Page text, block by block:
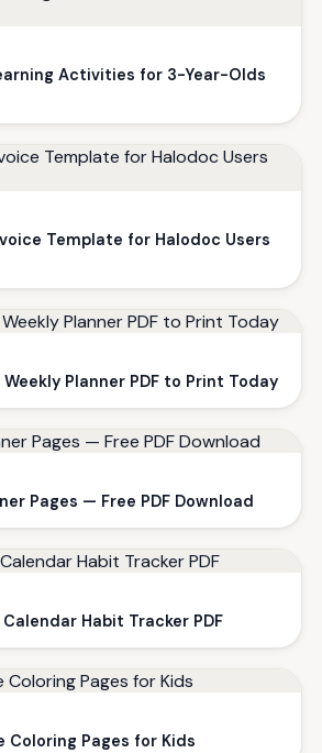
Activities for 3-Year-Olds
Template for Halodoc Users
Planner PDF to Print Today
Pages — Free PDF Download
Habit Tracker PDF
Coloring Pages for Kids